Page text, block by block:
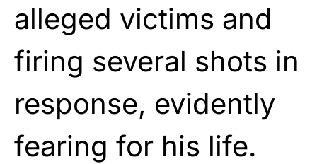
alleged victims and
firing several shots in
response, evidently
fearing for his life.